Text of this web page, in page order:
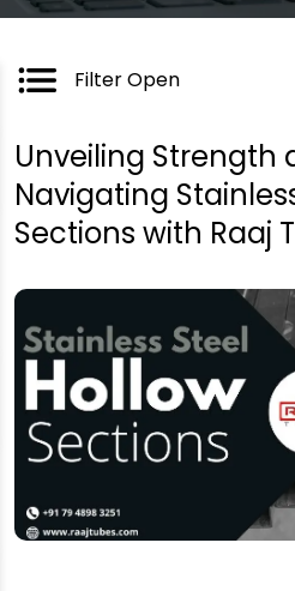
Filter Open
Unveiling Strength
Navigating
Sections with Raaj